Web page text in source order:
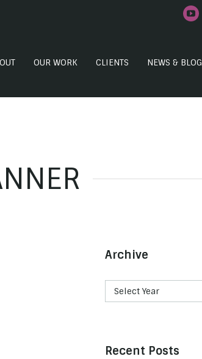
OUR WORK CLIENTS NEWS & BLOG
Archive
Recent Posts